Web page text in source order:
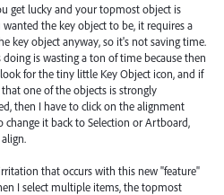
get lucky and your topmost object is
the key object to be, it requires a
key object anyway, so it's not saving time.
doing is wasting a ton of time because then
for the tiny little Key Object icon, and if
that one of the objects is strongly
then I have to click on the alignment
change it back to Selection or Artboard,
that occurs with this new "feature"
I select multiple items, the topmost